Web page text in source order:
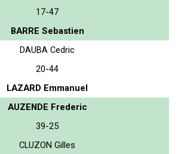
17-47
BARRE Sebastien
DAUBA Cedric
20-44
LAZARD Emmanuel
AUZENDE Frederic
39-25
CLUZON Gilles